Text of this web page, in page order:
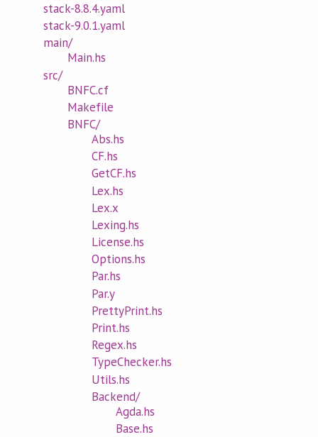
stack-8.8.4.yaml
stack-9.0.1.yaml
main/
Main.hs
src/
BNFC.cf
Makefile
BNFC/
Abs.hs
CF.hs
GetCF.hs
Lex.hs
Lex.x
Lexing.hs
License.hs
Options.hs
Par.hs
Par.y
PrettyPrint.hs
Print.hs
Regex.hs
TypeChecker.hs
Utils.hs
Backend/
Agda.hs
Base.hs